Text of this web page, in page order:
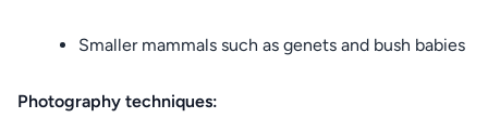
Smaller mammals such as genets and bush babies
Photography techniques: